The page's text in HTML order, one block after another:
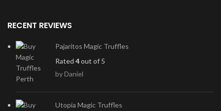
RECENT REVIEWS
Pajaritos Magic Truffles
Rated 4out of 5
by Daniel
Utopia Magic Truffles